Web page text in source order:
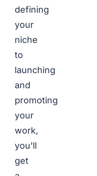
defining
your
niche
to
launching
and
promoting
your
work,
you'll
get